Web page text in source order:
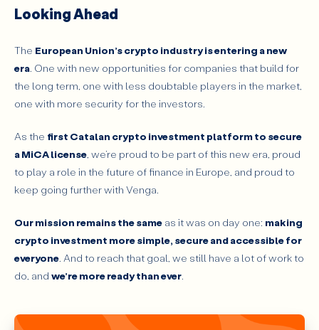
Looking Ahead
The European Union’s crypto industry is entering a new
era. One with new opportunities for companies that build for
the long term, one with less doubtable players in the market,
one with more security for the investors.
As the first Catalan crypto investment platform to secure
a MiCA license, we’re proud to be part of this new era, proud
to play a role in the future of finance in Europe, and proud to
keep going further with Venga.
Our mission remains the same as it was on day one: making
crypto investment more simple, secure and accessible for
everyone. And to reach that goal, we still have a lot of work to
do, and we’re more ready than ever.